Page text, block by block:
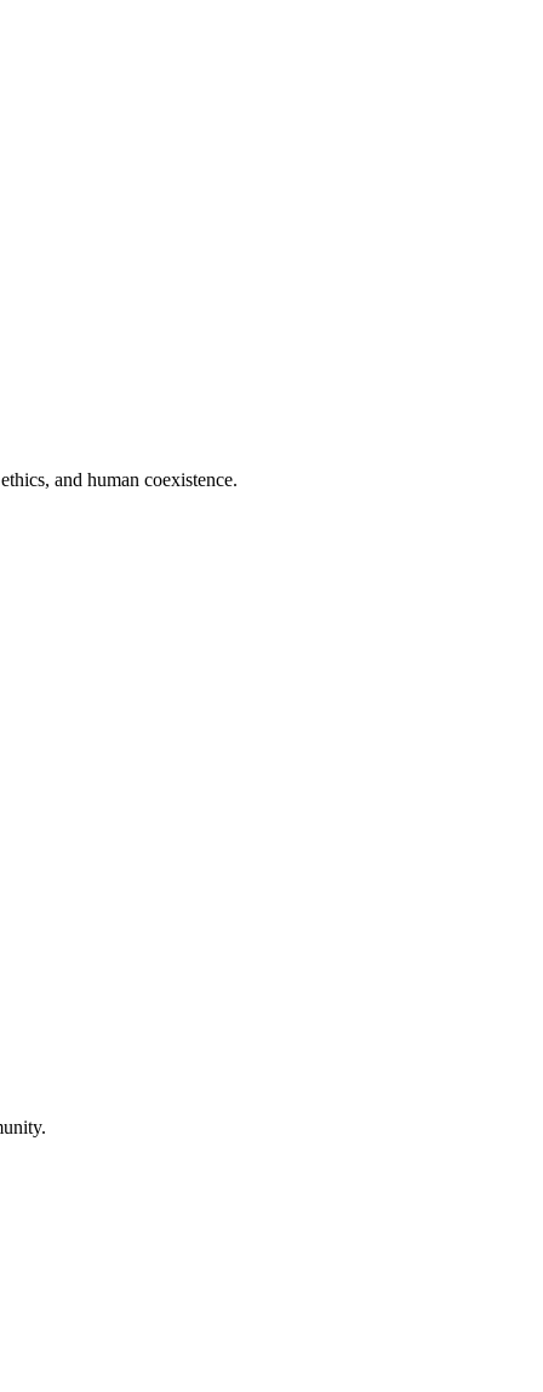
and human coexistence.